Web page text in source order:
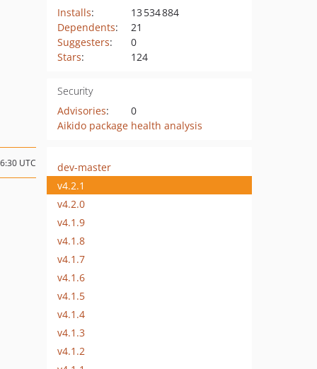
Installs:
13 534 884
Dependents:
21
Suggesters:
0
Stars: 124
Security
Advisories:
0
Aikido package health analysis
UTC
dev-master
v4.2.1
v4.2.0
v4.1.9
v4.1.8
v4.1.7
v4.1.6
v4.1.5
v4.1.4
v4.1.3
v4.1.2